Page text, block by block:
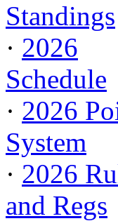
Standings
· 2026
Schedule
· 2026
System
· 2026
and Regs